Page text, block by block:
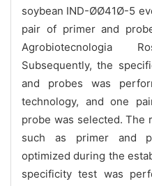
soybean IND-ØØ41Ø-5
pair of primer and
Agrobiotecnologia
Subsequently, the
and probes was
technology, and one
probe was selected. The
such as primer and
optimized during the
specificity test was